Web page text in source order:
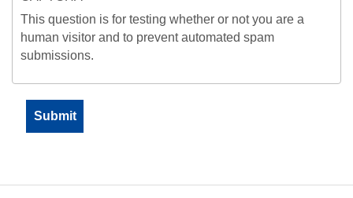
This question is for testing whether or not you are a
human visitor and to prevent automated spam
submissions.